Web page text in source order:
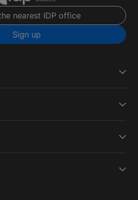
nearest IDP office
Sign up